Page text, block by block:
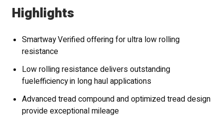
Highlights
Smartway Verified offering for ultra low rolling
resistance
Low rolling resistance delivers outstanding
fuelefficiency in long haul applications
Advanced tread compound and optimized tread design
provide exceptional mileage